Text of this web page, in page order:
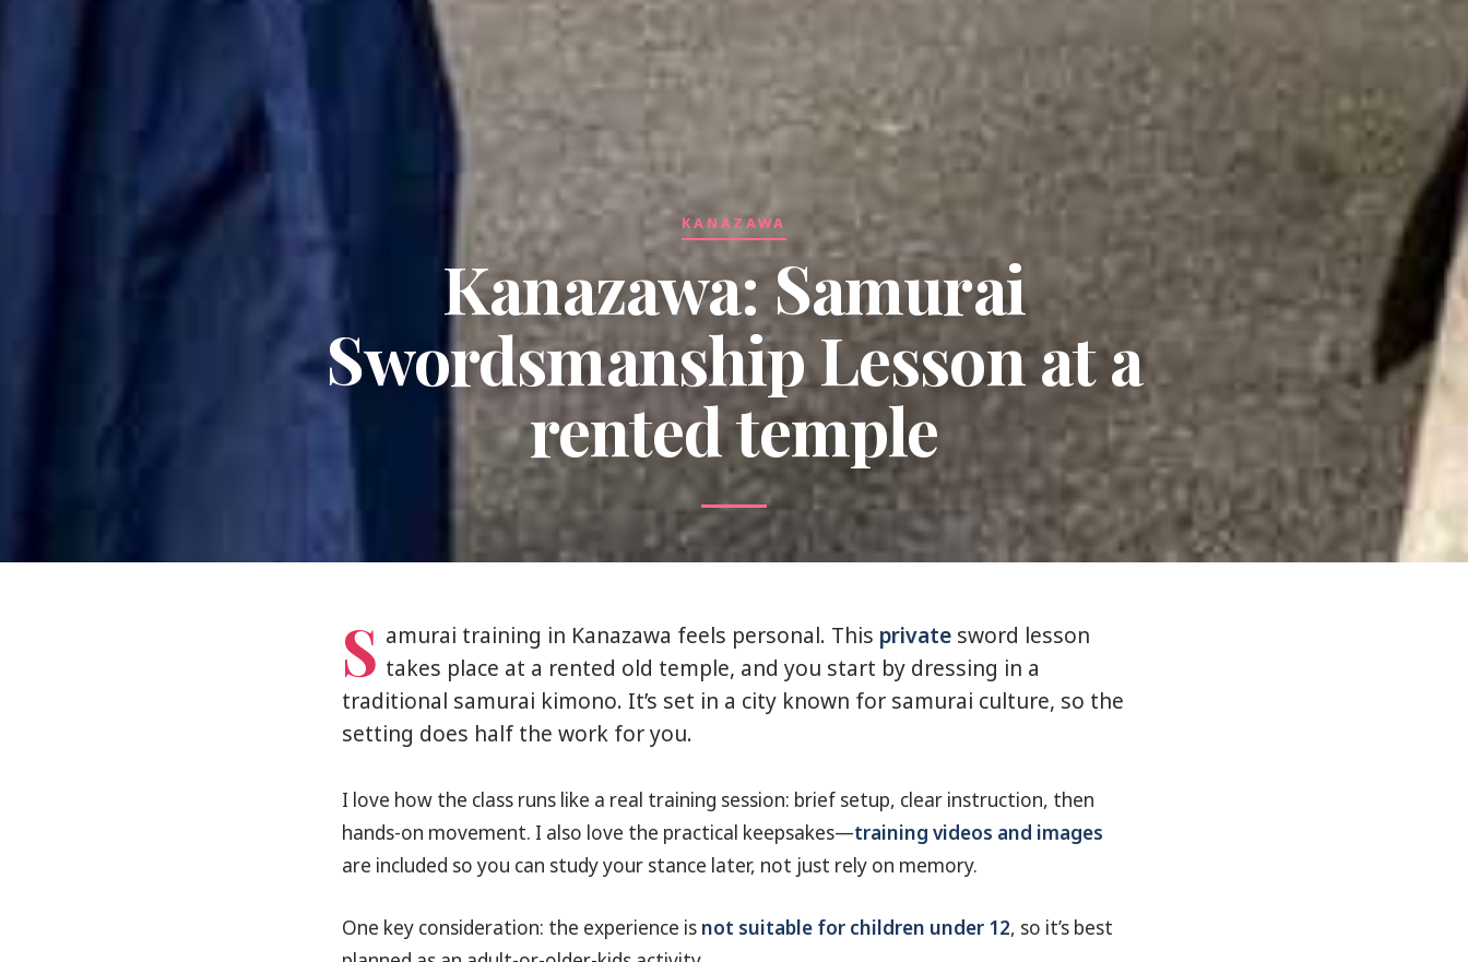
KANAZAWA
Kanazawa: Samurai
Swordsmanship Lesson at a
rented temple
S amurai training in Kanazawa feels personal. This privatesword lesson
takes place at a rented old temple, and you start by dressing in a
traditional samurai kimono. It’s set in a city known for samurai culture, so the
setting does half the work for you.
I love how the class runs like a real training session: brief setup, clear instruction, then
hands-on movement. I also love the practical keepsakes—training videos and images
are included so you can study your stance later, not just rely on memory.
One key consideration: the experience is not suitable for children under 12, so it’s best